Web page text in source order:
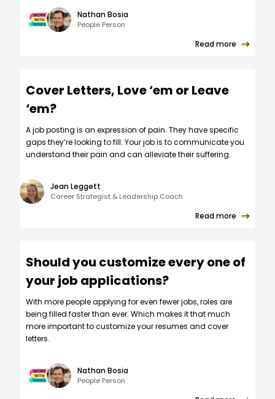
Nathan Bosia
People Person
Read more
Cover Letters, Love ‘em or Leave
‘em?
A job posting is an expression of pain. They have specific
gaps they’re looking to fill. Your job is to communicate you
understand their pain and can alleviate their suffering.
Jean Leggett
Career Strategist & Leadership Coach
Read more
Should you customize every one of
your job applications?
W‍ith more people applying for even fewer jobs, roles are
being filled faster than ever. Which makes it that much
more important to customize your resumes and cover
letters.
Nathan Bosia
People Person